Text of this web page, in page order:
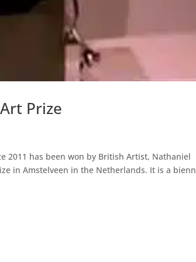
Prize
2011 has been won by British Artist, Nathaniel
in Amstelveen in the Netherlands. It is a